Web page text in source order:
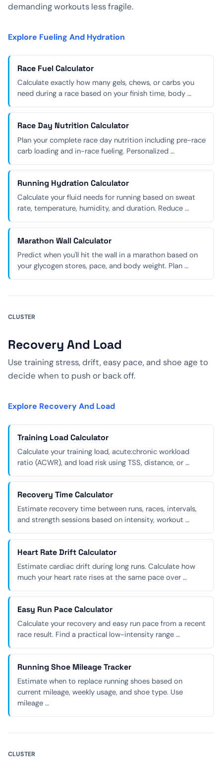
demanding workouts less fragile.
Explore Fueling And Hydration
Race Fuel Calculator
Calculate exactly how many gels, chews, or carbs you
need during a race based on your finish time, body …
Race Day Nutrition Calculator
Plan your complete race day nutrition including pre-race
carb loading and in-race fueling. Personalized …
Running Hydration Calculator
Calculate your fluid needs for running based on sweat
rate, temperature, humidity, and duration. Reduce …
Marathon Wall Calculator
Predict when you'll hit the wall in a marathon based on
your glycogen stores, pace, and body weight. Plan …
CLUSTER
Recovery And Load
Use training stress, drift, easy pace, and shoe age to
decide when to push or back off.
Explore Recovery And Load
Training Load Calculator
Calculate your training load, acute:chronic workload
ratio (ACWR), and load risk using TSS, distance, or …
Recovery Time Calculator
Estimate recovery time between runs, races, intervals,
and strength sessions based on intensity, workout …
Heart Rate Drift Calculator
Estimate cardiac drift during long runs. Calculate how
much your heart rate rises at the same pace over …
Easy Run Pace Calculator
Calculate your recovery and easy run pace from a recent
race result. Find a practical low-intensity range …
Running Shoe Mileage Tracker
Estimate when to replace running shoes based on
current mileage, weekly usage, and shoe type. Use
mileage …
CLUSTER